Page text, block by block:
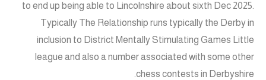
to end up being able to Lincolnshire about sixth Dec 2025.
Typically The Relationship runs typically the Derby in
inclusion to District Mentally Stimulating Games Little
league and also a number associated with some other
chess contests in Derbyshire.